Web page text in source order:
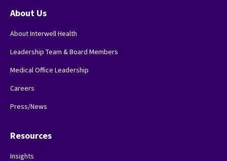
About Us
About Interwell Health
Leadership Team & Board Members
Medical Office Leadership
Careers
Press/News
Resources
Insights